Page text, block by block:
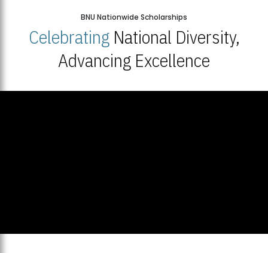
BNU Nationwide Scholarships
CelebratingNational Diversity,
Advancing Excellence